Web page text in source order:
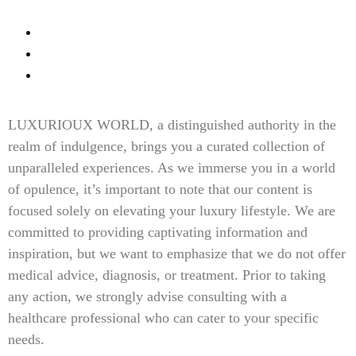
LUXURIOUX WORLD, a distinguished authority in the
realm of indulgence, brings you a curated collection of
unparalleled experiences. As we immerse you in a world
of opulence, it’s important to note that our content is
focused solely on elevating your luxury lifestyle. We are
committed to providing captivating information and
inspiration, but we want to emphasize that we do not offer
medical advice, diagnosis, or treatment. Prior to taking
any action, we strongly advise consulting with a
healthcare professional who can cater to your specific
needs.